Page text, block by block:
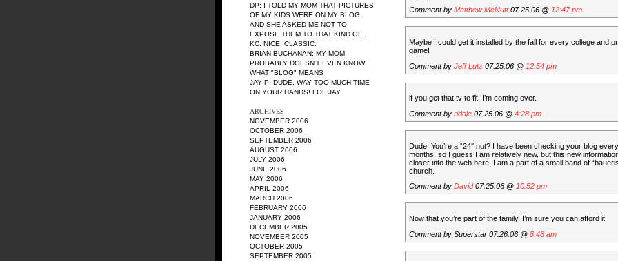
DP: I TOLD MY MOM THAT PICTURES
OF MY KIDS WERE ON MY BLOG
AND SHE ASKED ME NOT TO
EXPOSE THEM TO THAT KIND OF...
KC: NICE. CLASSIC.
BRIAN BUCHANAN: MY MOM
PROBABLY DOESN'T EVEN KNOW
WHAT "BLOG" MEANS
JAY P: DUDE, WAY TOO MUCH TIME
ON YOUR HANDS! LOL JAY
ARCHIVES
NOVEMBER 2006
OCTOBER 2006
SEPTEMBER 2006
AUGUST 2006
JULY 2006
JUNE 2006
MAY 2006
APRIL 2006
MARCH 2006
FEBRUARY 2006
JANUARY 2006
DECEMBER 2005
NOVEMBER 2005
OCTOBER 2005
SEPTEMBER 2005
Comment by Matthew McNutt07.25.06 @ 12:47 pm
Maybe I could get it installed by the fall for every college and
game!
Comment by Jeff Lutz 07.25.06 @ 12:54 pm
if you get that tv to fit, I’m coming over.
Comment by riddle 07.25.06 @ 4:28 pm
Dude, You’re a “24″ nut? I have been checking your blog
months, so I guess I am relatively new, but this new
closer into the web here. I am a part of a small band of
church.
Comment by David07.25.06 @ 10:52 pm
Now that you’re part of the family, I’m sure you can afford it.
Comment by Superstar 07.26.06 @ 8:48 am